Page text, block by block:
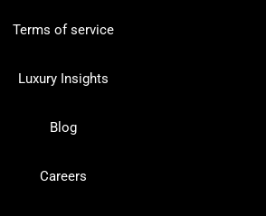
Terms of service
Luxury Insights
Blog
Careers